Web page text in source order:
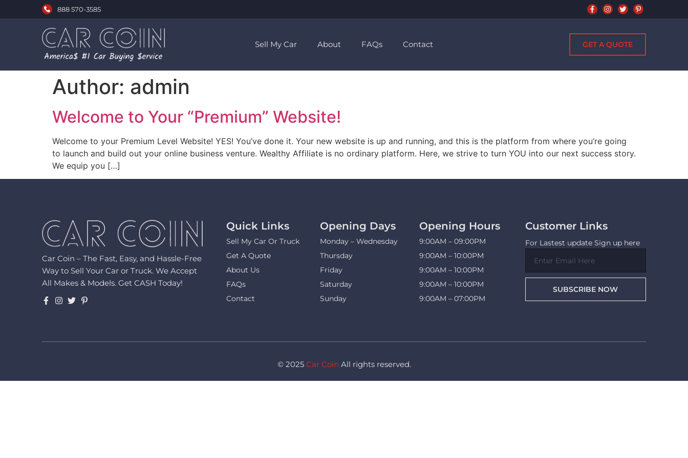
888 570-3585
Sell My Car About FAQs Contact GET A QUOTE
Author: admin
Welcome to Your “Premium” Website!
Welcome to your Premium Level Website! YES! You’ve done it. Your new website is up and running, and this is the platform from where you’re going
to launch and build out your online business venture. Wealthy Affiliate is no ordinary platform. Here, we strive to turn YOU into our next success story.
We equip you […]
Car Coin – The Fast, Easy, and Hassle-Free
Way to Sell Your Car or Truck. We Accept
All Makes & Models. Get CASH Today!
Quick Links
Sell My Car Or Truck
Get A Quote
About Us
FAQs
Contact
Opening Days
Monday – Wednesday
Thursday
Friday
Saturday
Sunday
Opening Hours
9:00AM – 09:00PM
9:00AM – 10:00PM
9:00AM – 10:00PM
9:00AM – 10:00PM
9:00AM – 07:00PM
Customer Links
For Lastest update Sign up here
SUBSCRIBE NOW
© 2025 Car Coin All rights reserved.